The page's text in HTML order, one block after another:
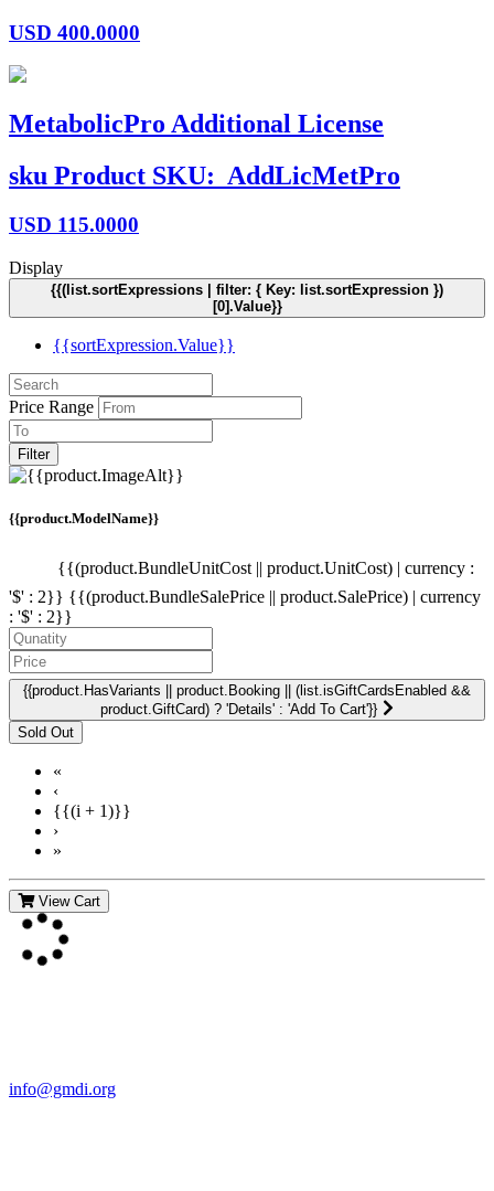
USD 400.0000
MetabolicPro Additional License
sku Product SKU: AddLicMetPro
USD 115.0000
Display
{{(list.sortExpressions | filter: { Key: list.sortExpression })
[0].Value}}
{{sortExpression.Value}}
Price Range
Filter
{{product.ModelName}}
{{(product.BundleUnitCost || product.UnitCost) | currency :
'$' : 2}} {{(product.BundleSalePrice || product.SalePrice) | currency
: '$' : 2}}
{{product.HasVariants || product.Booking || (list.isGiftCardsEnabled &&
product.GiftCard) ? 'Details' : 'Add To Cart'}}
«
‹
{{(i + 1)}}
›
»
View Cart
info@gmdi.org